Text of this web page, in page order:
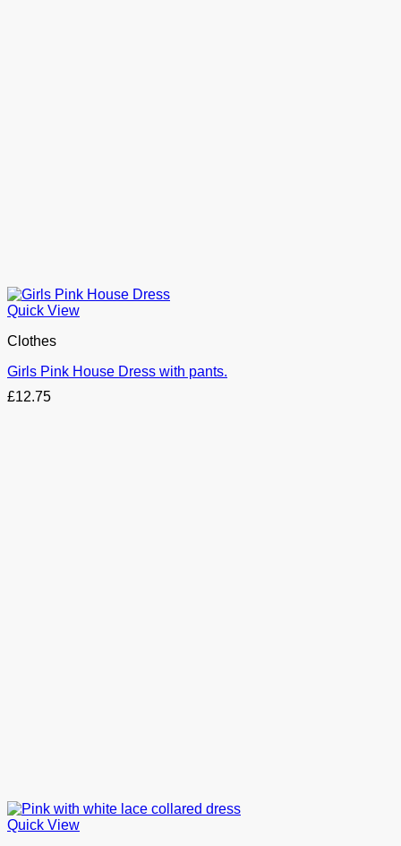
Quick View
Clothes
Girls Pink House Dress with pants.
£12.75
Quick View